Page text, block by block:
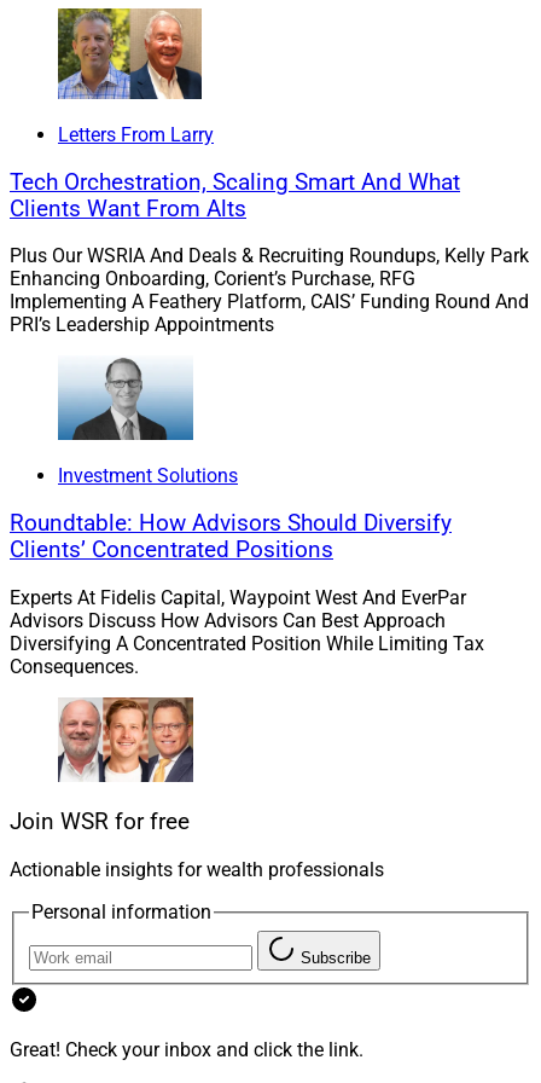
In the Catalyst category, the finalists are Jared
Letters From Larry
Tech Orchestration, Scaling Smart And What
Clients Want From Alts
Plus Our WSRIA And Deals & Recruiting Roundups, Kelly Park
Enhancing Onboarding, Corient’s Purchase, RFG
Implementing A Feathery Platform, CAIS’ Funding Round And
PRI’s Leadership Appointments
Investment Solutions
Roundtable: How Advisors Should Diversify
Clients’ Concentrated Positions
Experts At Fidelis Capital, Waypoint West And EverPar
Advisors Discuss How Advisors Can Best Approach
Diversifying A Concentrated Position While Limiting Tax
Consequences.
Join WSR for free
Actionable insights for wealth professionals
Personal information
Subscribe
Great! Check your inbox and click the link.